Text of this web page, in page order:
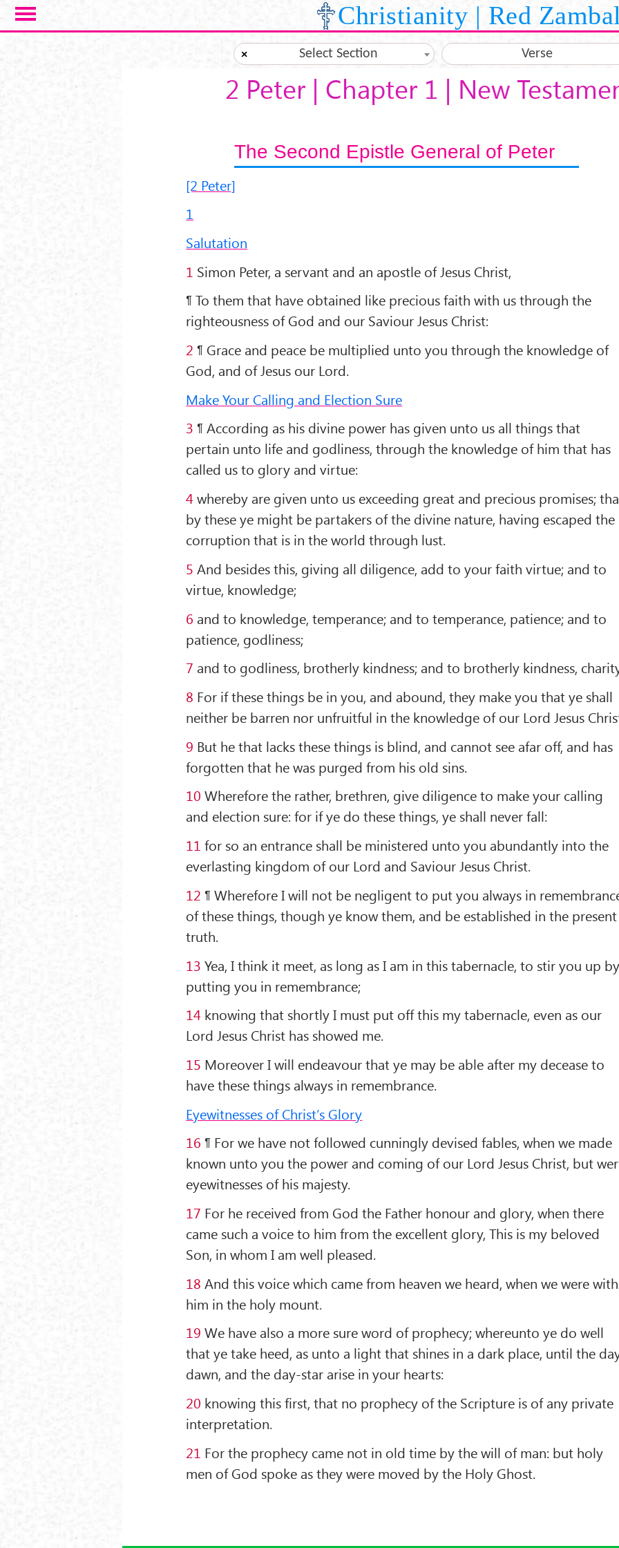
Skip to main content Christianity | Red
× Select Section Verse
2 Peter | Chapter 1 | New
The Second Epistle General of Peter
[2 Peter]
1
Salutation
1 Simon Peter, a servant and an apostle of Jesus Christ,
¶ To them that have obtained like precious faith with us through the
righteousness of God and our Saviour Jesus Christ:
2 ¶ Grace and peace be multiplied unto you through the knowledge of
God, and of Jesus our Lord.
Make Your Calling and Election Sure
3 ¶ According as his divine power has given unto us all things that
pertain unto life and godliness, through the knowledge of him that has
called us to glory and virtue:
4whereby are given unto us exceeding great and precious promises;
by these ye might be partakers of the divine nature, having escaped the
corruption that is in the world through lust.
5 And besides this, giving all diligence, add to your faith virtue; and to
virtue, knowledge;
6 and to knowledge, temperance; and to temperance, patience; and to
patience, godliness;
7 and to godliness, brotherly kindness; and to brotherly kindness,
8 For if these things be in you, and abound, they make you that ye shall
neither be barren nor unfruitful in the knowledge of our Lord Jesus
9 But he that lacks these things is blind, and cannot see afar off, and has
forgotten that he was purged from his old sins.
10 Wherefore the rather, brethren, give diligence to make your calling
and election sure: for if ye do these things, ye shall never fall:
11 for so an entrance shall be ministered unto you abundantly into the
everlasting kingdom of our Lord and Saviour Jesus Christ.
12 ¶ Wherefore I will not be negligent to put you always in
of these things, though ye know them, and be established in the present
truth.
13 Yea, I think it meet, as long as I am in this tabernacle, to stir you up
putting you in remembrance;
14 knowing that shortly I must put off this my tabernacle, even as our
Lord Jesus Christ has showed me.
15 Moreover I will endeavour that ye may be able after my decease to
have these things always in remembrance.
Eyewitnesses of Christ’s Glory
16 ¶ For we have not followed cunningly devised fables, when we made
known unto you the power and coming of our Lord Jesus Christ, but
eyewitnesses of his majesty.
17 For he received from God the Father honour and glory, when there
came such a voice to him from the excellent glory, This is my beloved
Son, in whom I am well pleased.
18 And this voice which came from heaven we heard, when we were with
him in the holy mount.
19 We have also a more sure word of prophecy; whereunto ye do well
that ye take heed, as unto a light that shines in a dark place, until the
dawn, and the day-star arise in your hearts:
20 knowing this first, that no prophecy of the Scripture is of any private
interpretation.
21 For the prophecy came not in old time by the will of man: but holy
men of God spoke as they were moved by the Holy Ghost.